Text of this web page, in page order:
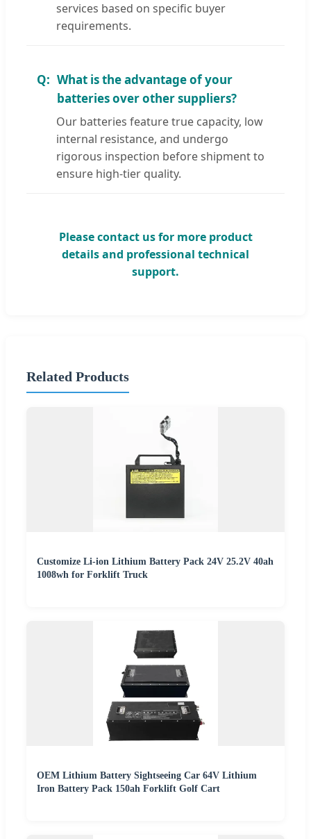
services based on specific buyer
requirements.
What is the advantage of your
batteries over other suppliers?
Our batteries feature true capacity, low
internal resistance, and undergo
rigorous inspection before shipment to
ensure high-tier quality.
Please contact us for more product
details and professional technical
support.
Related Products
Customize Li-ion Lithium Battery Pack 24V 25.2V 40ah
1008wh for Forklift Truck
OEM Lithium Battery Sightseeing Car 64V Lithium
Iron Battery Pack 150ah Forklift Golf Cart